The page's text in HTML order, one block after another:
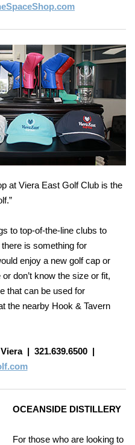
at Viera East Golf Club is the
to top-of-the-line clubs to
is something for
enjoy a new golf cap or
don’t know the size or fit,
that can be used for
the nearby Hook & Tavern
| 321.639.6500 |
OCEANSIDE DISTILLERY
For those who are looking to